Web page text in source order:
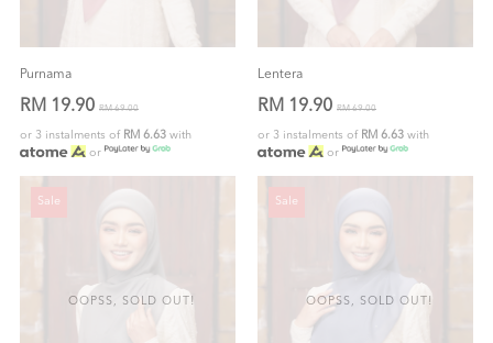
Purnama
RM 19.90 RM 69.00
or 3 instalments of RM 6.63 with
or
Lentera
RM 19.90 RM 69.00
or 3 instalments of RM 6.63 with
or
OOPSS, SOLD OUT!
Sale
OOPSS, SOLD OUT!
Sale